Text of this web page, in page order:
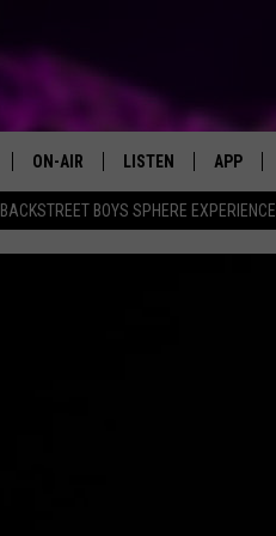
BACKSTREET BOYS SPHERE EXPERIENCE
ON-AIR LISTEN APP